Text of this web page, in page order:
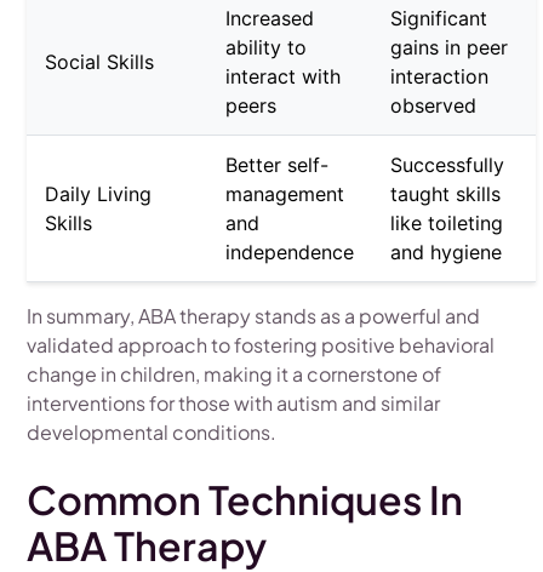
Social Skills
Increased
ability to
interact with
peers
Significant
gains in peer
interaction
observed
Daily Living
Skills
Better self-
management
and
independence
Successfully
taught skills
like toileting
and hygiene
In summary, ABA therapy stands as a powerful and
validated approach to fostering positive behavioral
change in children, making it a cornerstone of
interventions for those with autism and similar
developmental conditions.
Common Techniques In
ABA Therapy